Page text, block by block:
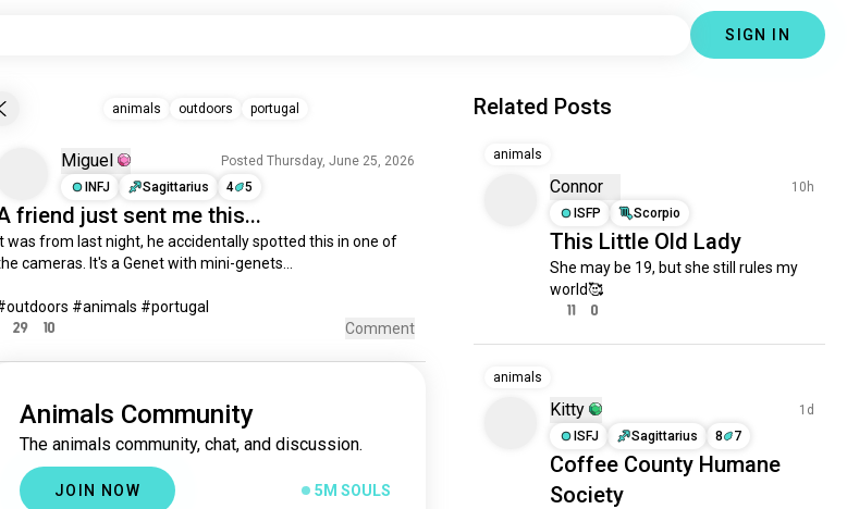
SIGN IN
animals outdoors portugal
Miguel
Posted Thursday, June 25, 2026
INFJ
Sagittarius 4 5
friend just sent methis...
It was from lastnight, he accidentally spotted this in one of
cameras It's a Genet with mini-genets...
#animals #portugal
29 10 Comment
Animals Community
The animals community, chat, and discussion.
JOIN NOW 5M SOULS
Related Posts
animals
Connor
10h
ISFP
Scorpio
This Little Old Lady
She may be 19, but she still rules my
world🥰
11 0
animals
Kitty
1d
ISFJ
Sagittarius 8 7
Coffee County Humane
Society